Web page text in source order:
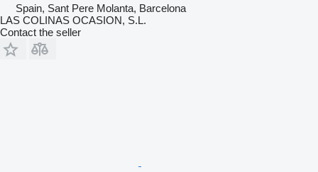
Spain, Sant Pere Molanta, Barcelona
LAS COLINAS OCASION, S.L.
Contact the seller